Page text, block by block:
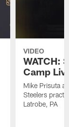
VIDEO
WATCH:
Camp
Mike Prisuta
Steelers
Latrobe, PA